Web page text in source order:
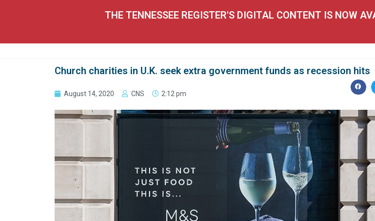
THE TENNESSEE REGISTER'S DIGITAL CONTENT IS NOW
Church charities in U.K. seek extra government funds as recession hits
August 14, 2020 CNS 2:12 pm